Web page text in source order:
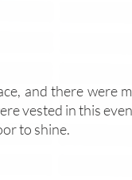
and there were
vested in this
to shine.